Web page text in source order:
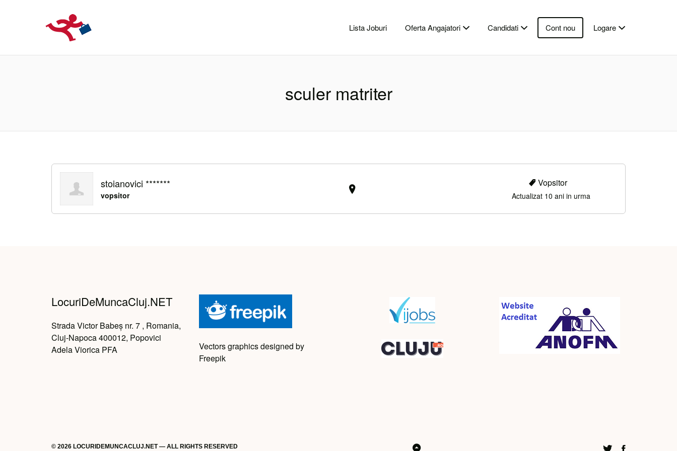
Lista Joburi Oferta Angajatori Candidati Cont nou Logare
sculer matriter
stoianovici *******
vopsitor
Vopsitor
Actualizat 10 ani in urma
LocuriDeMuncaCluj.NET
Strada Victor Babeș nr. 7 , Romania,
Cluj-Napoca 400012, Popovici
Adela Viorica PFA
Vectors graphics designed by
Freepik
© 2026 LOCURIDEMUNCACLUJ.NET — ALL RIGHTS RESERVED